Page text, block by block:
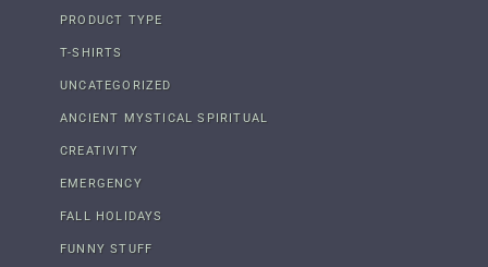
PRODUCT TYPE
T-SHIRTS
UNCATEGORIZED
ANCIENT MYSTICAL SPIRITUAL
CREATIVITY
EMERGENCY
FALL HOLIDAYS
FUNNY STUFF